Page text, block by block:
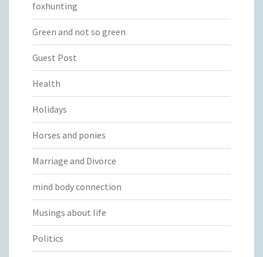
foxhunting
Green and not so green
Guest Post
Health
Holidays
Horses and ponies
Marriage and Divorce
mind body connection
Musings about life
Politics